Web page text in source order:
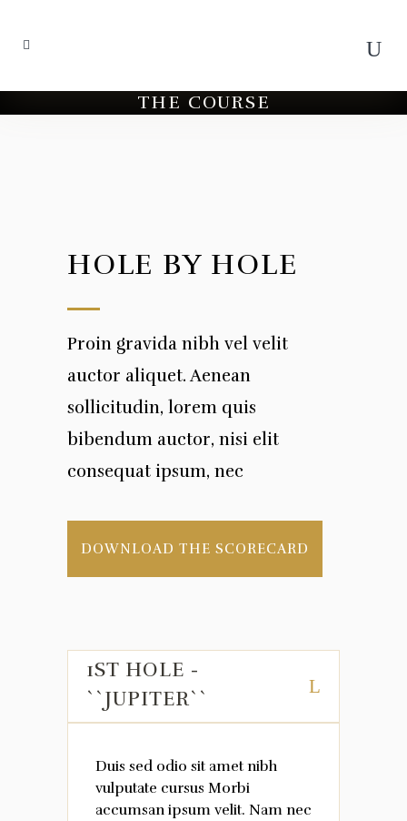
THE COURSE
HOLE BY HOLE
Proin gravida nibh vel velit
auctor aliquet. Aenean
sollicitudin, lorem quis
bibendum auctor, nisi elit
consequat ipsum, nec
DOWNLOAD THE SCORECARD
1ST HOLE -
``JUPITER``
Duis sed odio sit amet nibh
vulputate cursus Morbi
accumsan ipsum velit. Nam nec